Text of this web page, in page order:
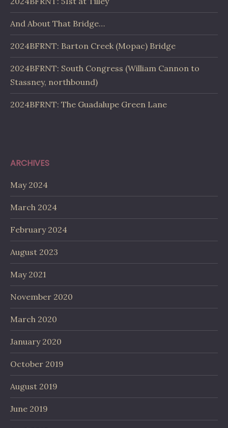
And About That Bridge…
2024BFRNT: Barton Creek (Mopac) Bridge
2024BFRNT: South Congress (William Cannon to
Stassney, northbound)
2024BFRNT: The Guadalupe Green Lane
ARCHIVES
May 2024
March 2024
February 2024
August 2023
May 2021
November 2020
March 2020
January 2020
October 2019
August 2019
June 2019